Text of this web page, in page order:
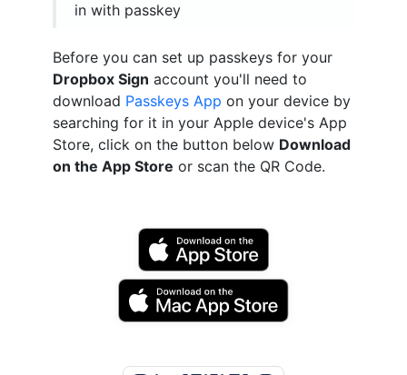
in with passkey
Before you can set up passkeys for your
Dropbox Sign account you'll need to
download Passkeys App on your device by
searching for it in your Apple device's App
Store, click on the button below Download
on the App Store or scan the QR Code.